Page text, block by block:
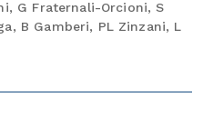
G Fraternali-Orcioni, S
B Gamberi, PL Zinzani, L